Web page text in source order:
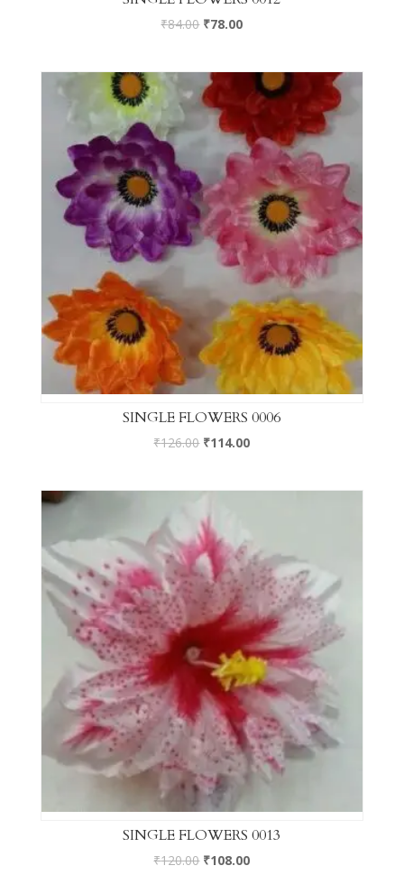
₹84.00 ₹78.00
SINGLE FLOWERS 0006
₹126.00 ₹114.00
SINGLE FLOWERS 0013
₹120.00 ₹108.00